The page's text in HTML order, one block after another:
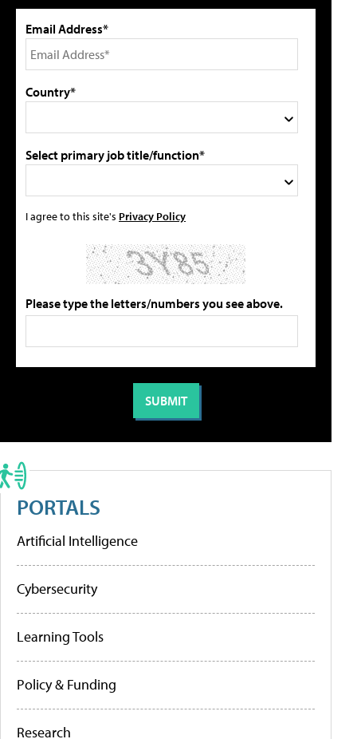
Email Address*
Country*
Select primary job title/function*
I agree to this site's Privacy Policy
Please type the letters/numbers you see above.
PORTALS
Artificial Intelligence
Cybersecurity
Learning Tools
Policy & Funding
Research